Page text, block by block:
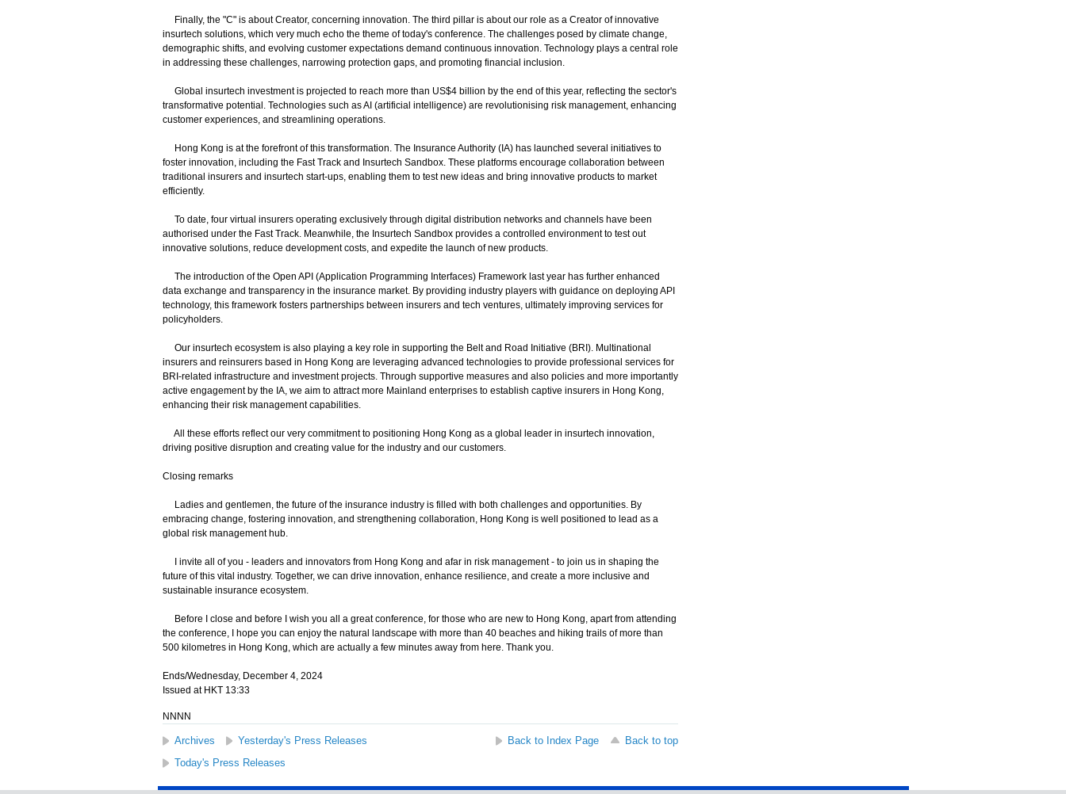
Finally, the "C" is about Creator, concerning innovation. The third pillar is about our role as a Creator of innovative
insurtech solutions, which very much echo the theme of today's conference. The challenges posed by climate change,
demographic shifts, and evolving customer expectations demand continuous innovation. Technology plays a central role
in addressing these challenges, narrowing protection gaps, and promoting financial inclusion.
Global insurtech investment is projected to reach more than US$4 billion by the end of this year, reflecting the sector's
transformative potential. Technologies such as AI (artificial intelligence) are revolutionising risk management, enhancing
customer experiences, and streamlining operations.
Hong Kong is at the forefront of this transformation. The Insurance Authority (IA) has launched several initiatives to
foster innovation, including the Fast Track and Insurtech Sandbox. These platforms encourage collaboration between
traditional insurers and insurtech start-ups, enabling them to test new ideas and bring innovative products to market
efficiently.
To date, four virtual insurers operating exclusively through digital distribution networks and channels have been
authorised under the Fast Track. Meanwhile, the Insurtech Sandbox provides a controlled environment to test out
innovative solutions, reduce development costs, and expedite the launch of new products.
The introduction of the Open API (Application Programming Interfaces) Framework last year has further enhanced
data exchange and transparency in the insurance market. By providing industry players with guidance on deploying API
technology, this framework fosters partnerships between insurers and tech ventures, ultimately improving services for
policyholders.
Our insurtech ecosystem is also playing a key role in supporting the Belt and Road Initiative (BRI). Multinational
insurers and reinsurers based in Hong Kong are leveraging advanced technologies to provide professional services for
BRI-related infrastructure and investment projects. Through supportive measures and also policies and more importantly
active engagement by the IA, we aim to attract more Mainland enterprises to establish captive insurers in Hong Kong,
enhancing their risk management capabilities.
All these efforts reflect our very commitment to positioning Hong Kong as a global leader in insurtech innovation,
driving positive disruption and creating value for the industry and our customers.
Closing remarks
Ladies and gentlemen, the future of the insurance industry is filled with both challenges and opportunities. By
embracing change, fostering innovation, and strengthening collaboration, Hong Kong is well positioned to lead as a
global risk management hub.
I invite all of you - leaders and innovators from Hong Kong and afar in risk management - to join us in shaping the
future of this vital industry. Together, we can drive innovation, enhance resilience, and create a more inclusive and
sustainable insurance ecosystem.
Before I close and before I wish you all a great conference, for those who are new to Hong Kong, apart from attending
the conference, I hope you can enjoy the natural landscape with more than 40 beaches and hiking trails of more than
500 kilometres in Hong Kong, which are actually a few minutes away from here. Thank you.
Ends/Wednesday, December 4, 2024
Issued at HKT 13:33
NNNN
Archives Yesterday's Press Releases Back to Index Page
Back to top
Today's Press Releases